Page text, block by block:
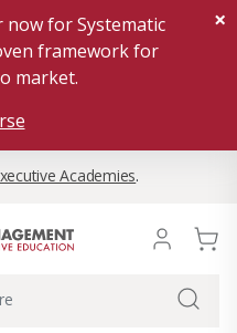
for Systematic
framework for
market.
×
Academies.